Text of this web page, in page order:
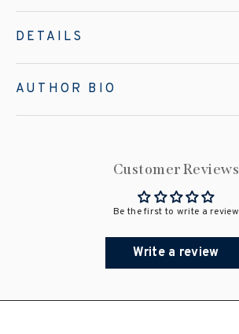
DETAILS
AUTHOR BIO
Customer Reviews
Be the first to write a review
Write a review